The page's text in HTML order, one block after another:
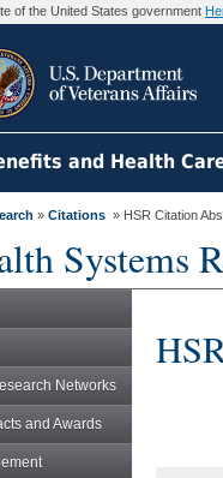
of the United States government
and Health
» Citations » HSR Citation
Systems
Networks
and Awards